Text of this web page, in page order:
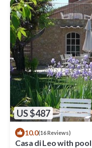
US $487
10.0(16 Reviews)
Casa di Leo with pool